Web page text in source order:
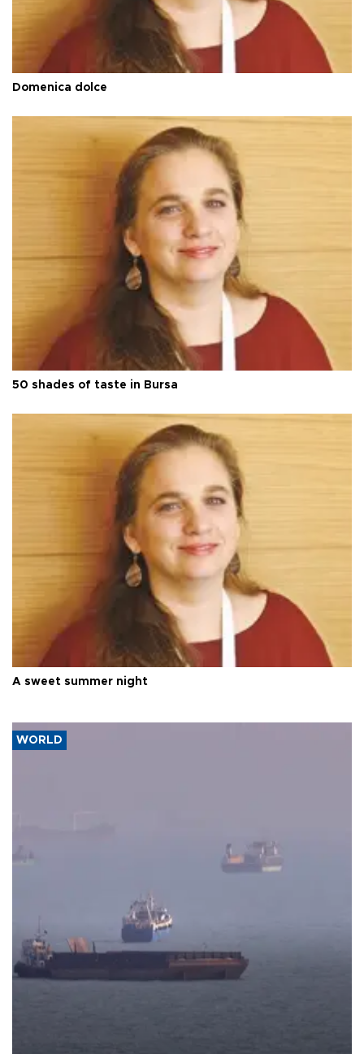
Domenica dolce
50 shades of taste in Bursa
A sweet summer night
WORLD